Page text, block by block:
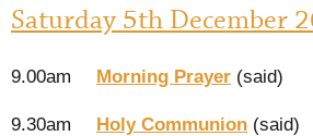
Saturday 5th December
9.00am Morning Prayer (said)
9.30am Holy Communion (said)